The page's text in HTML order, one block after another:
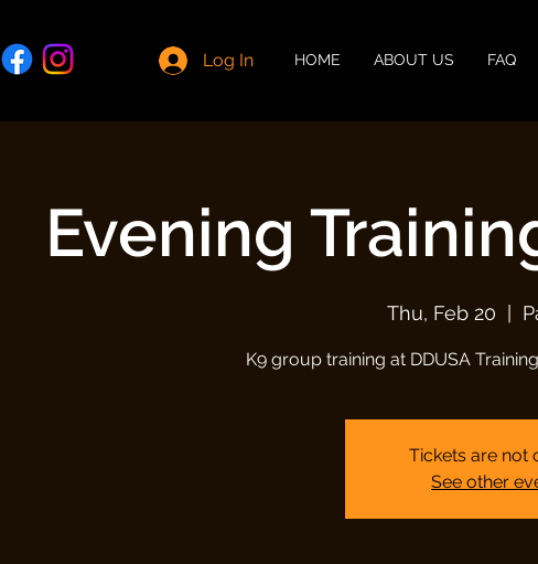
Log In HOME ABOUT US FAQ
Evening
Thu, Feb 20
K9 group training at DDUSA
Tickets are not
See other